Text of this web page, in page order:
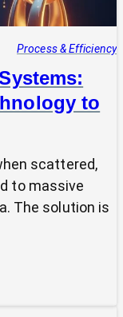
Process & Efficiency
to
scattered,
to massive
The solution is